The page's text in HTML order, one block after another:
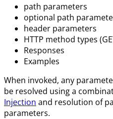
path parameters
optional path
header parameters
HTTP method types
Responses
Examples
When invoked, any
be resolved using a
Injection and resolution of
parameters.